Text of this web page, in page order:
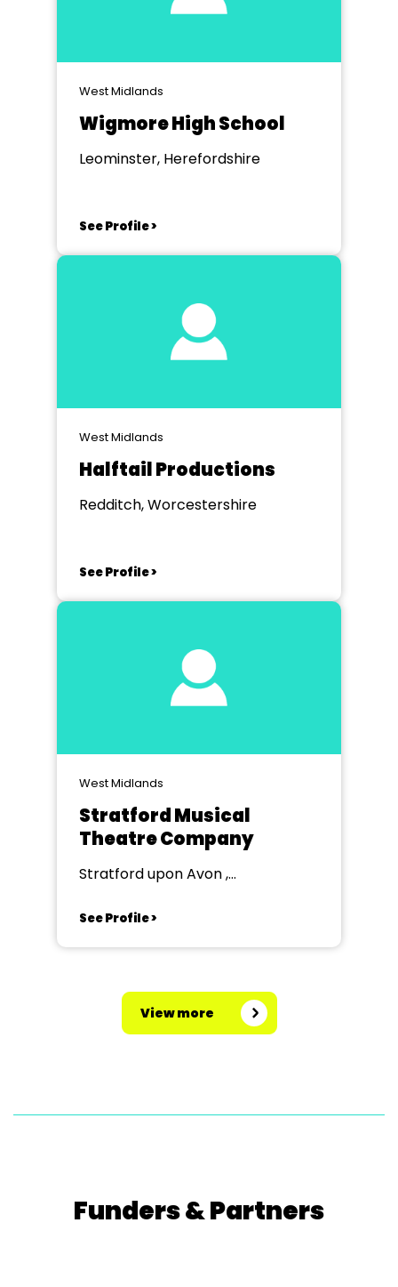
West Midlands
Wigmore High School
Leominster, Herefordshire
See Profile >
West Midlands
Halftail Productions
Redditch, Worcestershire
See Profile >
West Midlands
Stratford Musical
Theatre Company
Stratford upon Avon ,
See Profile >
View more
Funders & Partners